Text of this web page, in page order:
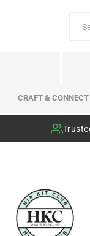
CRAFT & CONNECT